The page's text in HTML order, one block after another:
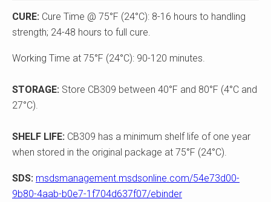
CURE: Cure Time @ 75°F (24°C): 8-16 hours to handling
strength; 24-48 hours to full cure.
Working Time at 75°F (24°C): 90-120 minutes.
STORAGE: Store CB309 between 40°F and 80°F (4°C and
27°C).
SHELF LIFE: CB309 has a minimum shelf life of one year
when stored in the original package at 75°F (24°C).
SDS: msdsmanagement.msdsonline.com/54e73d00-
9b80-4aab-b0e7-1f704d637f07/ebinder